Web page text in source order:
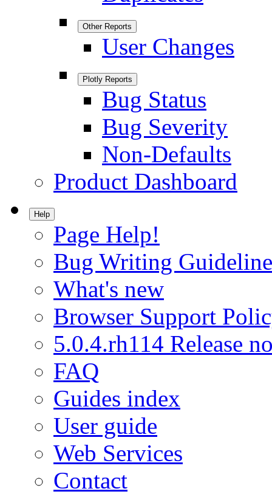
Other Reports
User Changes
Plotly Reports
Bug Status
Bug Severity
Non-Defaults
Product Dashboard
Help
Page Help!
Bug Writing
What's new
Browser Support
5.0.4.rh114 Release
FAQ
Guides index
User guide
Web Services
Contact